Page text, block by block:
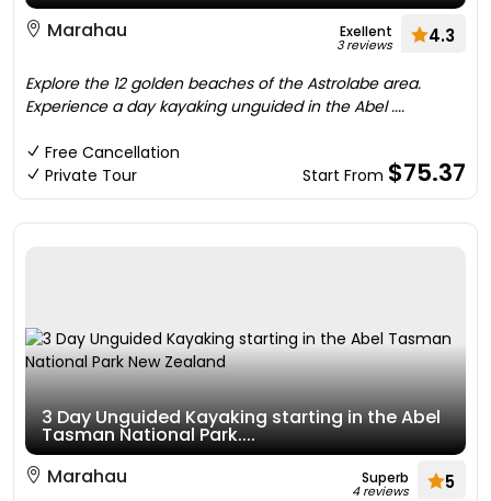
Marahau
Exellent
3 reviews 4.3
Explore the 12 golden beaches of the Astrolabe area.
Experience a day kayaking unguided in the Abel ....
Free Cancellation
Private Tour
Start From $75.37
3 Day Unguided Kayaking starting in the Abel
Tasman National Park....
Marahau
Superb
4 reviews 5